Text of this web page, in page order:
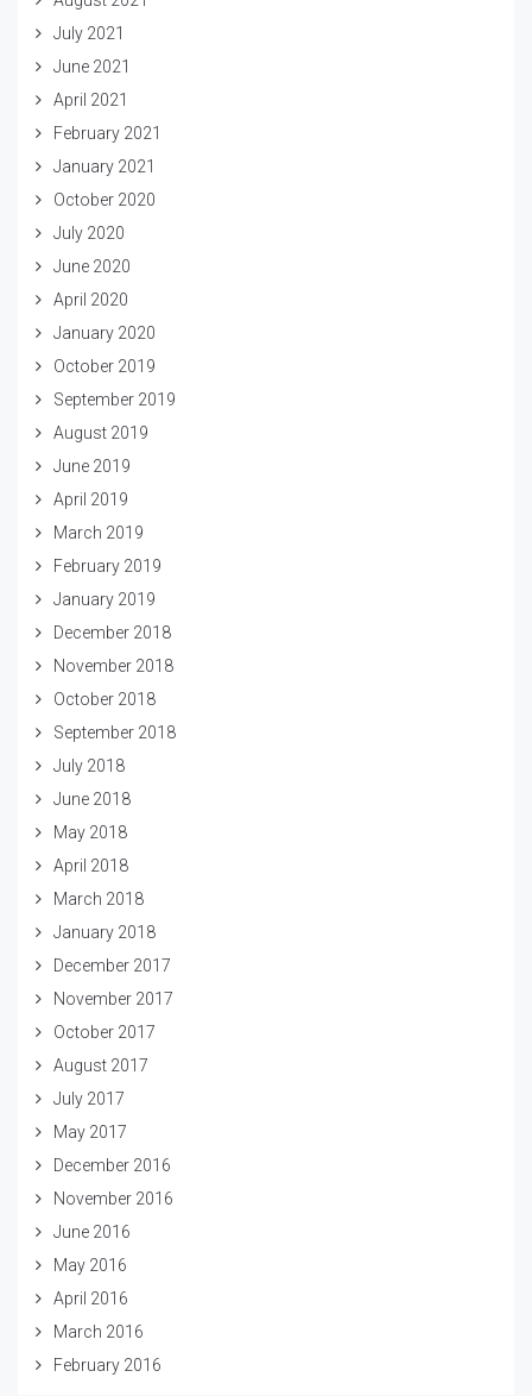
July 2021
June 2021
April 2021
February 2021
January 2021
October 2020
July 2020
June 2020
April 2020
January 2020
October 2019
September 2019
August 2019
June 2019
April 2019
March 2019
February 2019
January 2019
December 2018
November 2018
October 2018
September 2018
July 2018
June 2018
May 2018
April 2018
March 2018
January 2018
December 2017
November 2017
October 2017
August 2017
July 2017
May 2017
December 2016
November 2016
June 2016
May 2016
April 2016
March 2016
February 2016